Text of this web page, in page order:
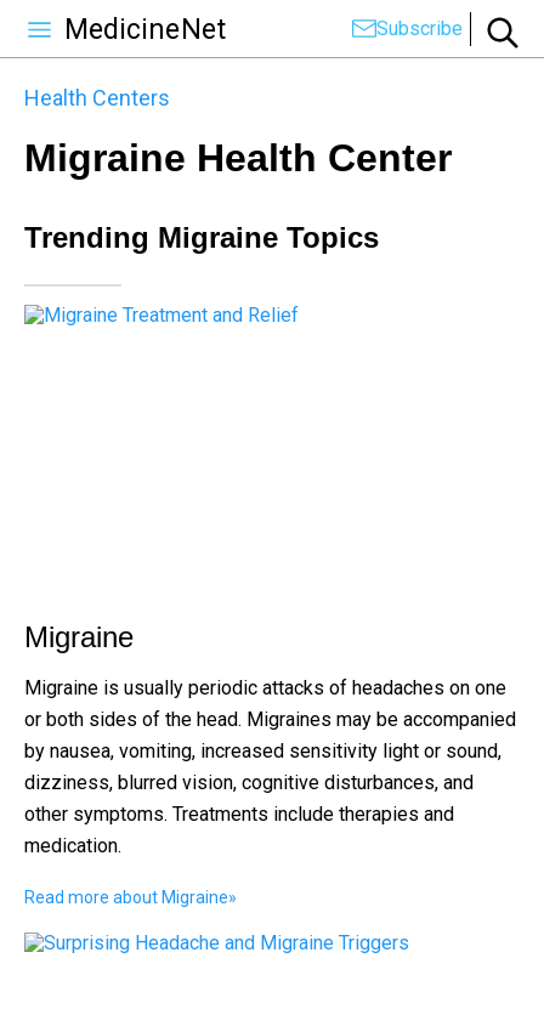
MedicineNet Subscribe
Health Centers
Migraine Health Center
Trending Migraine Topics
Migraine
Migraine is usually periodic attacks of headaches on one
or both sides of the head. Migraines may be accompanied
by nausea, vomiting, increased sensitivity light or sound,
dizziness, blurred vision, cognitive disturbances, and
other symptoms. Treatments include therapies and
medication.
Read more about Migraine»